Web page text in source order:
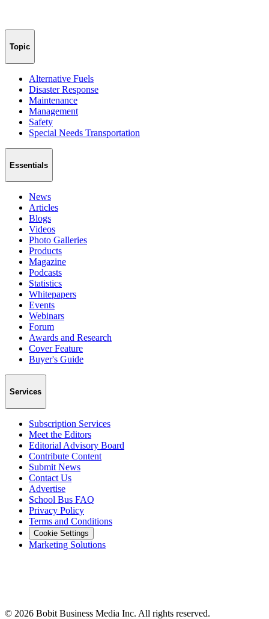
Topic
Alternative Fuels
Disaster Response
Maintenance
Management
Safety
Special Needs Transportation
Essentials
News
Articles
Blogs
Videos
Photo Galleries
Products
Magazine
Podcasts
Statistics
Whitepapers
Events
Webinars
Forum
Awards and Research
Cover Feature
Buyer's Guide
Services
Subscription Services
Meet the Editors
Editorial Advisory Board
Contribute Content
Submit News
Contact Us
Advertise
School Bus FAQ
Privacy Policy
Terms and Conditions
Cookie Settings
Marketing Solutions
© 2026 Bobit Business Media Inc. All rights reserved.